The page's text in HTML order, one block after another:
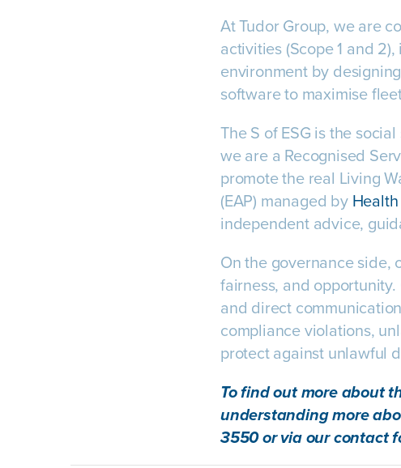
At Tudor Group, we are
activities (Scope 1 and
environment by
software to maximise
The S of ESG is the
we are a Recognised
promote the real Living
(EAP) managed by
independent advice,
On the governance side,
fairness, and
and direct
compliance violations,
protect against unlawful
To find out more about
understanding more
3550 or via ourcontact